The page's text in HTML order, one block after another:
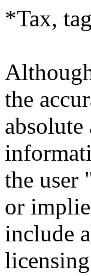
*Tax,
the
absolute
the user
or
include